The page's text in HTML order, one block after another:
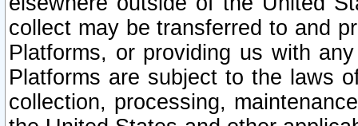
collect may be transferred to and
Platforms, or providing us with
Platforms are subject to the laws
collection, processing,